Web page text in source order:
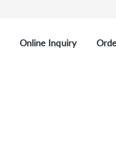
Online Inquiry